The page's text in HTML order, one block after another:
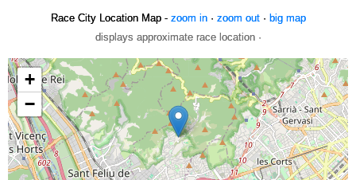
Race City Location Map - zoom in· zoom out· big map
displays approximate race location ·